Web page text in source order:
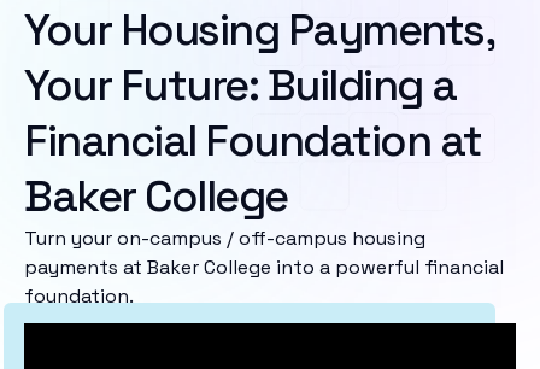
Your Housing Payments,
Your Future: Building a
Financial Foundation at
Baker College
Turn your on-campus / off-campus housing
payments at Baker College into a powerful financial
foundation.